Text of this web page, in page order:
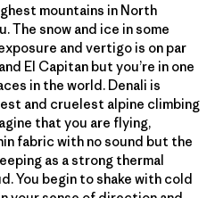
mountains in North
The snow and ice in some
and vertigo is on par
El Capitan but you’re in one
in the world. Denali is
and cruelest alpine climbing
that you are flying,
fabric with no sound but the
as a strong thermal
You begin to shake with cold